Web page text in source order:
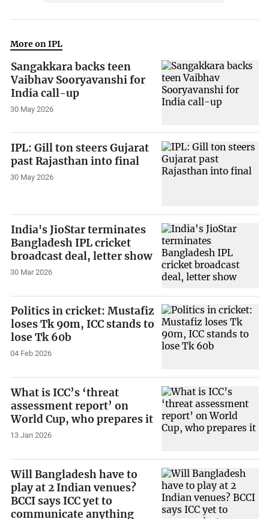
More on IPL
Sangakkara backs teen
Vaibhav Sooryavanshi for
India call-up
30 May 2026
IPL: Gill ton steers Gujarat
past Rajasthan into final
30 May 2026
India's JioStar terminates
Bangladesh IPL cricket
broadcast deal, letter show
30 Mar 2026
Politics in cricket: Mustafiz
loses Tk 90m, ICC stands to
lose Tk 60b
04 Feb 2026
What is ICC’s ‘threat
assessment report’ on
World Cup, who prepares it
13 Jan 2026
Will Bangladesh have to
play at 2 Indian venues?
BCCI says ICC yet to
communicate anything